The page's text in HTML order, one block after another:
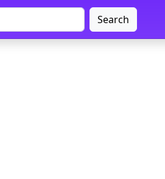
Search